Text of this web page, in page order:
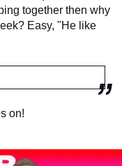
together then why
Easy, "He like
on!